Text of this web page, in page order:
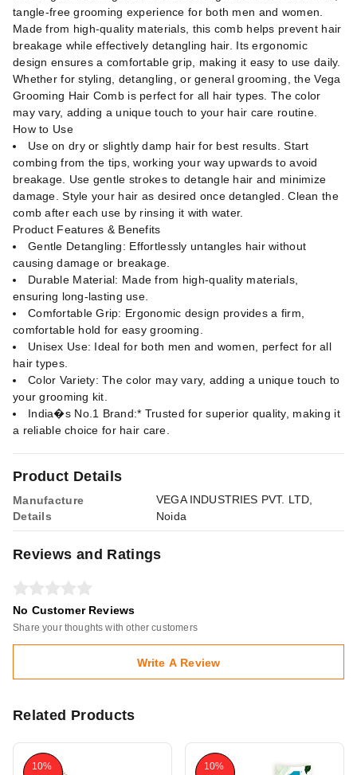
Product Details
Manufacture
Details
VEGA INDUSTRIES PVT. LTD,
Noida
tangle-free grooming experience for both men and women.
Made from high-quality materials, this comb helps prevent hair
breakage while effectively detangling hair. Its ergonomic
design ensures a comfortable grip, making it easy to use daily.
Whether for styling, detangling, or general grooming, the Vega
Grooming Hair Comb is perfect for all hair types. The color
may vary, adding a unique touch to your hair care routine.
How to Use
Use on dry or slightly damp hair for best results. Start
combing from the tips, working your way upwards to avoid
breakage. Use gentle strokes to detangle hair and minimize
damage. Style your hair as desired once detangled. Clean the
comb after each use by rinsing it with water.
Product Features & Benefits
Gentle Detangling: Effortlessly untangles hair without
causing damage or breakage.
Durable Material: Made from high-quality materials,
ensuring long-lasting use.
Comfortable Grip: Ergonomic design provides a firm,
comfortable hold for easy grooming.
Unisex Use: Ideal for both men and women, perfect for all
hair types.
Color Variety: The color may vary, adding a unique touch to
your grooming kit.
India�s No.1 Brand:* Trusted for superior quality, making it
a reliable choice for hair care.
Reviews and Ratings
No Customer Reviews
Share your thoughts with other customers
Write A Review
Related Products
10%
10%